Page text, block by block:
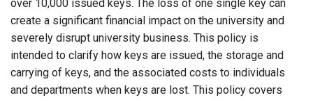
over 10,000 issued keys. The loss of one single key can
create a significant financial impact on the university and
severely disrupt university business. This policy is
intended to clarify how keys are issued, the storage and
carrying of keys, and the associated costs to individuals
and departments when keys are lost. This policy covers